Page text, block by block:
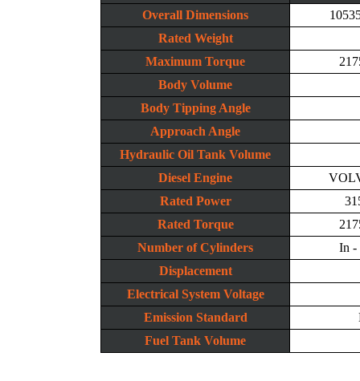
Overall Dimensions
Rated Weight
Maximum Torque
Body Volume
Body Tipping Angle
Approach Angle
Hydraulic Oil Tank Volume
Diesel Engine
Rated Power
Rated Torque
Number of Cylinders
In -
Displacement
Electrical System Voltage
Emission Standard
Fuel Tank Volume